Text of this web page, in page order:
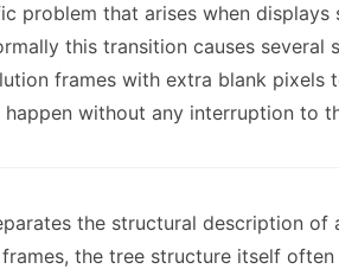
problem that arises when
this transition causes
frames with extra blank
without any interruption to
the structural description
the tree structure itself